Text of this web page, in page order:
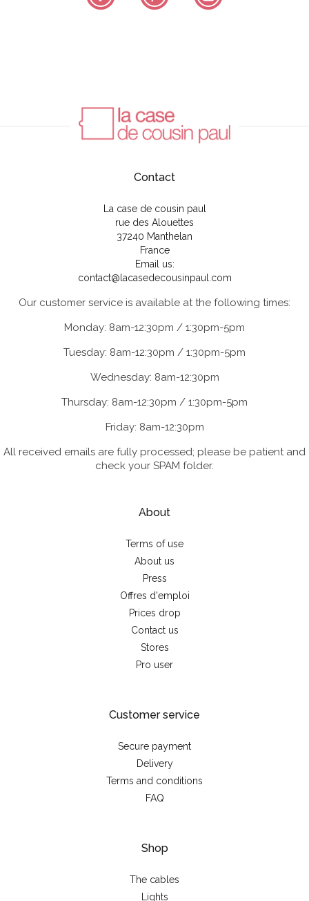
Contact
La case de cousin paul
rue des Alouettes
37240 Manthelan
France
Email us:
contact@lacasedecousinpaul.com
Our customer service is available at the following times:
Monday: 8am-12:30pm / 1:30pm-5pm
Tuesday: 8am-12:30pm / 1:30pm-5pm
Wednesday: 8am-12:30pm
Thursday: 8am-12:30pm / 1:30pm-5pm
Friday: 8am-12:30pm
All received emails are fully processed; please be patient and
check your SPAM folder.
About
Terms of use
About us
Press
Offres d'emploi
Prices drop
Contact us
Stores
Pro user
Customer service
Secure payment
Delivery
Terms and conditions
FAQ
Shop
The cables
Lights